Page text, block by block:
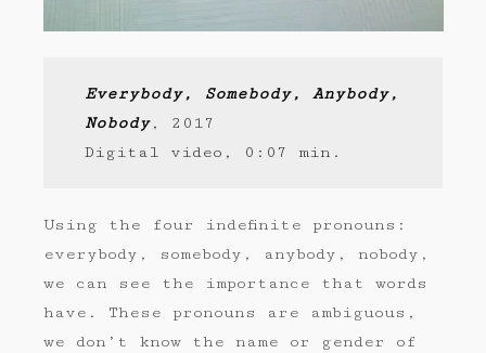
Everybody, Somebody, Anybody,
Nobody, 2017
Digital video, 0:07 min.
Using the four indefinite pronouns:
everybody, somebody, anybody, nobody,
we can see the importance that words
have. These pronouns are ambiguous,
we don’t know the name or gender of